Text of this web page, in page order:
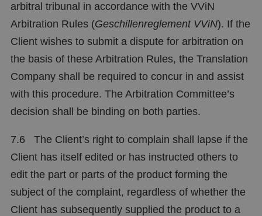
arbitral tribunal in accordance with the VViN
Arbitration Rules (Geschillenreglement VViN). If the
Client wishes to submit a dispute for arbitration on
the basis of these Arbitration Rules, the Translation
Company shall be required to concur in and assist
with this procedure. The Arbitration Committee’s
decision shall be binding on both parties.
7.6 The Client’s right to complain shall lapse if the
Client has itself edited or has instructed others to
edit the part or parts of the product forming the
subject of the complaint, regardless of whether the
Client has subsequently supplied the product to a